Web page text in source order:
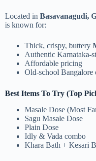
Located in Basavanagudi,
is known for:
Thick, crispy, buttery
Authentic Karnataka-
Affordable pricing
Old-school Bangalore
Best Items To Try (Top
Masale Dose (Most
Sagu Masale Dose
Plain Dose
Idly & Vada combo
Khara Bath + Kesari